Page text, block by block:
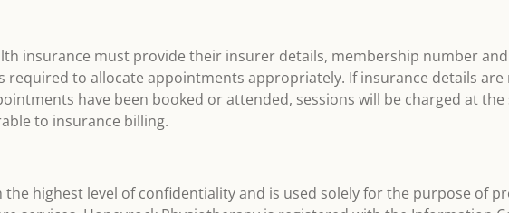
insurance must provide their insurer details, membership number
to allocate appointments appropriately. If insurance details are
have been booked or attended, sessions will be charged at
to insurance billing.
highest level of confidentiality and is used solely for the purpose of